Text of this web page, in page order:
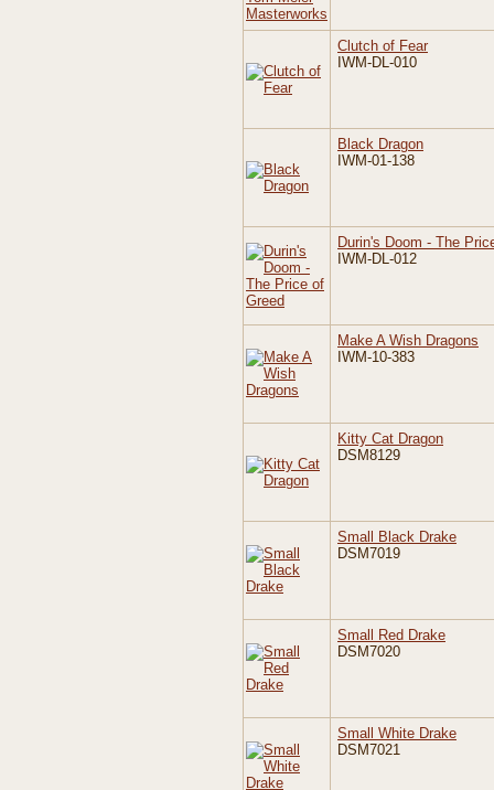
Clutch of Fear
IWM-DL-010
Black Dragon
IWM-01-138
Durin's Doom - The
IWM-DL-012
Make A Wish Dragons
IWM-10-383
Kitty Cat Dragon
DSM8129
Small Black Drake
DSM7019
Small Red Drake
DSM7020
Small White Drake
DSM7021